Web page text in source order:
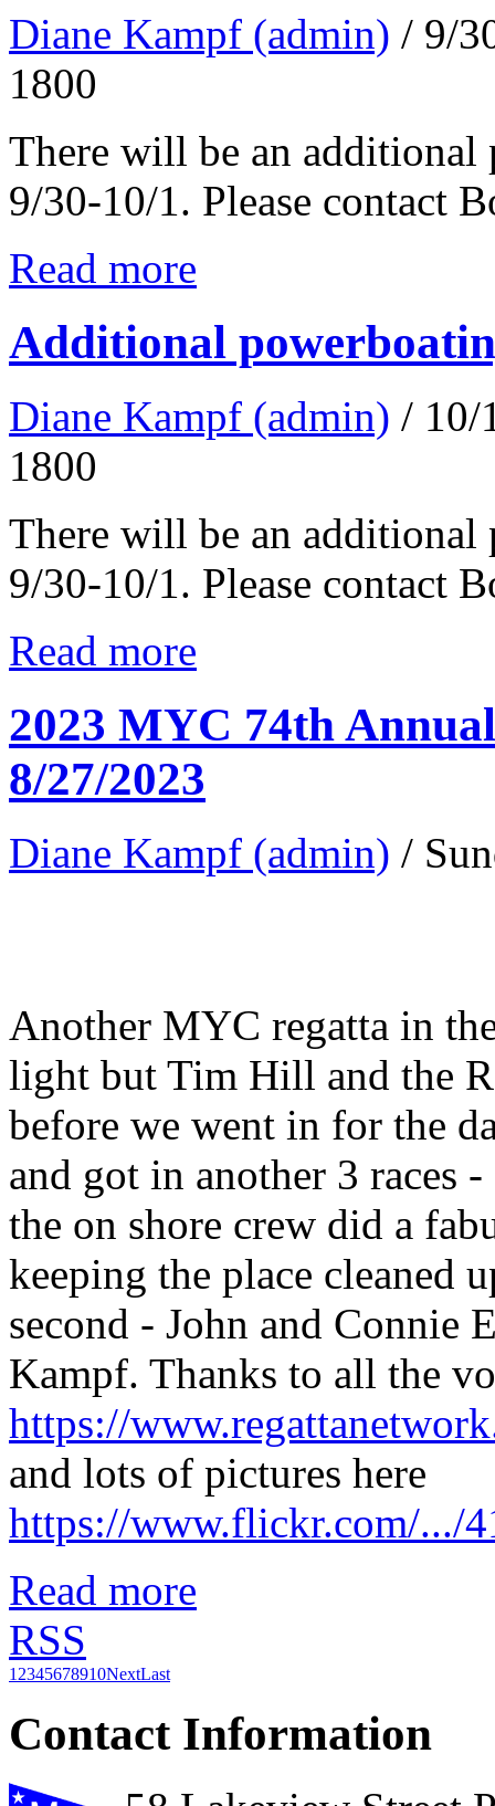
Diane Kampf (admin) / 9/
1800
There will be an additional
9/30-10/1. Please contact
Read more
Additional
Diane Kampf (admin) / 10/
1800
There will be an additional
9/30-10/1. Please contact
Read more
2023 MYC 74th
8/27/2023
Diane Kampf (admin) /
Another MYC regatta in
light but Tim Hill and the
before we went in for the
and got in another 3 races
the on shore crew did a
keeping the place cleaned
second - John and Connie
Kampf. Thanks to all the
https://
and lots of pictures here
https://www.flickr.com/.../
Read more
RSS
1 2345678910NextLast
Contact Information